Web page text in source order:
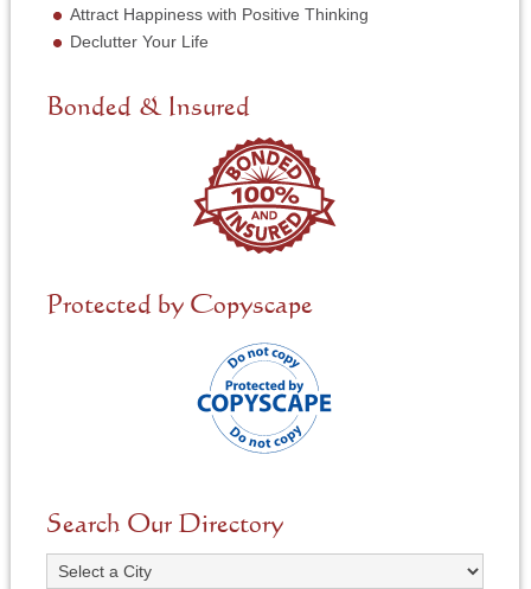
N
e
e
d
Attract Happiness with Positive Thinking
Declutter Your Life
Bonded & Insured
Protected by Copyscape
Search Our Directory